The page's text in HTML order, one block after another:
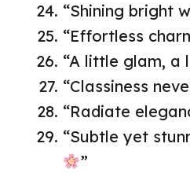
“Shining bright
“Effortless
“A little glam, a
“Classiness
“Radiate
“Subtle yet
”